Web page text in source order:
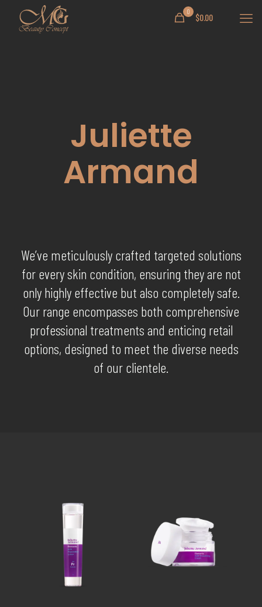
0
$0.00
Juliette
Armand
We’ve meticulously crafted targeted solutions
for every skin condition, ensuring they are not
only highly effective but also completely safe.
Our range encompasses both comprehensive
professional treatments and enticing retail
options, designed to meet the diverse needs
of our clientele.